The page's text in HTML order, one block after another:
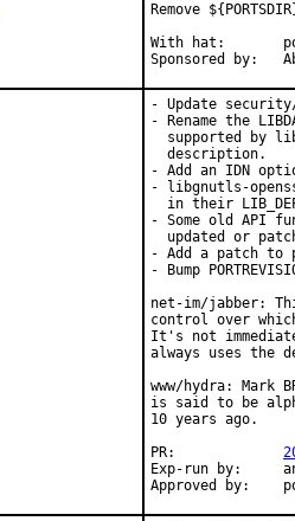
Remove
With hat:	portmgr
- Update
- Rename the
supported by
  description.
- Add an IDN
- libgnutls-
in their
- Some old API
updated or
- Add a patch
- Bump
net-im/jabber:
control over
It's not
always uses the
www/hydra: Mark
is said to be
10 years ago.
Exp-run by:	antoine